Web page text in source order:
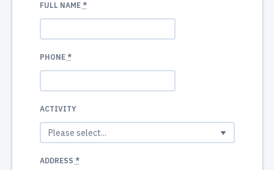
FULL NAME *
PHONE *
ACTIVITY
ADDRESS *